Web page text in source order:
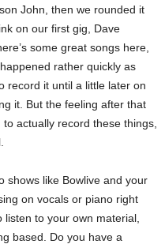
John, then we rounded it
on our first gig, Dave
some great songs here,
rather quickly as
record it until a little later on
it. But the feeling after that
actually record these things,
shows like Bowlive and your
on vocals or piano right
to your own material,
based. Do you have a